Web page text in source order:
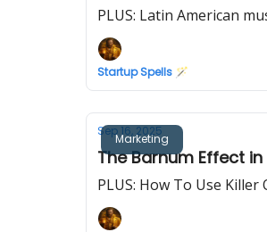
PLUS: Latin American
Startup Spells 🪄
Marketing
Sep 16, 2025
The Barnum Effect
PLUS: How To Use